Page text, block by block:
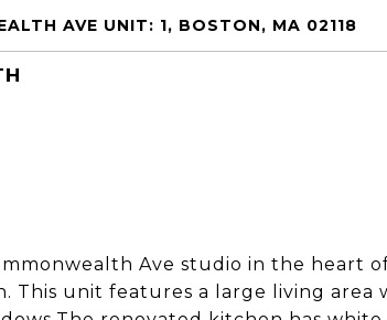
AVE UNIT: 1, BOSTON, MA 02118
Ave studio in the heart
This unit features a large living